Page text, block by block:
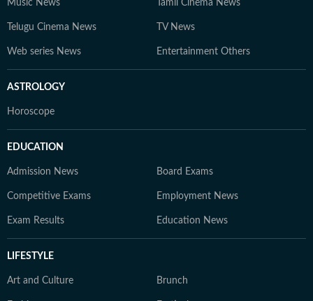
Music News Tamil Cinema News
Telugu Cinema News TV News
Web series News Entertainment Others
ASTROLOGY
Horoscope
EDUCATION
Admission News Board Exams
Competitive Exams Employment News
Exam Results Education News
LIFESTYLE
Art and Culture Brunch